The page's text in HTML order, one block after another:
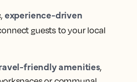
experience-driven
guests to your local
friendly amenities,